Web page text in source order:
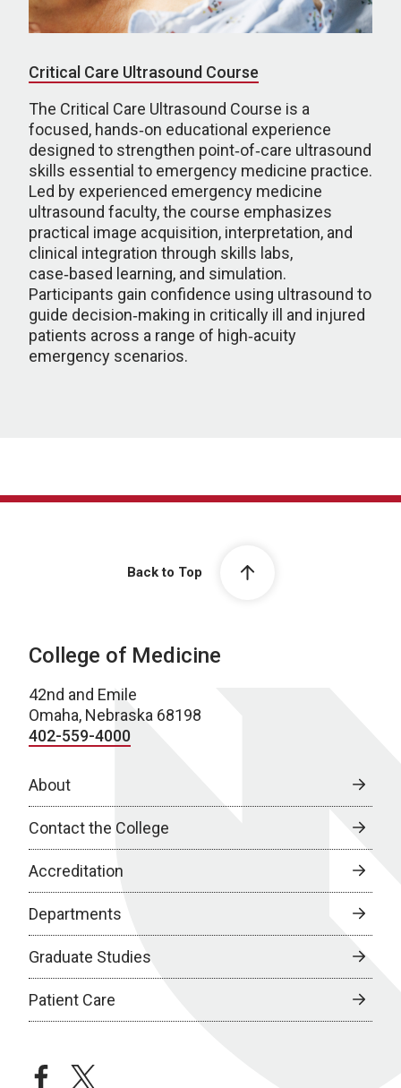
Critical Care Ultrasound Course
The Critical Care Ultrasound Course is a
focused, hands‑on educational experience
designed to strengthen point‑of‑care ultrasound
skills essential to emergency medicine practice.
Led by experienced emergency medicine
ultrasound faculty, the course emphasizes
practical image acquisition, interpretation, and
clinical integration through skills labs,
case‑based learning, and simulation.
Participants gain confidence using ultrasound to
guide decision‑making in critically ill and injured
patients across a range of high‑acuity
emergency scenarios.
Back to Top
College of Medicine
42nd and Emile
Omaha, Nebraska 68198
402-559-4000
About
Contact the College
Accreditation
Departments
Graduate Studies
Patient Care
facebooktwitter